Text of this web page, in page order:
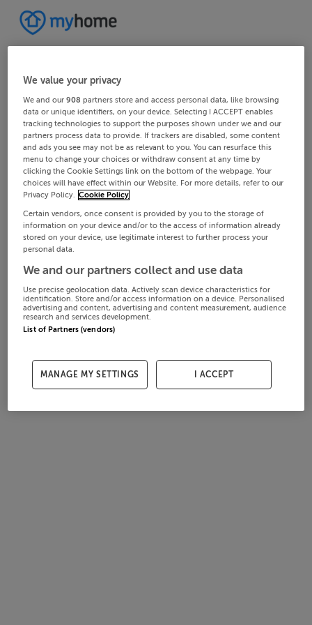
We value your privacy
We and our908 partners store and access personal data, like browsing
data or unique identifiers, on your device. Selecting I ACCEPT enables
tracking technologies to support the purposes shown under we and our
partners process data to provide. If trackers are disabled, some content
and ads you see may not be as relevant to you. You can resurface this
menu to change your choices or withdraw consent at any time by
clicking the Cookie Settings link on the bottom of the webpage. Your
choices will have effect within our Website. For more details, refer to our
Privacy Policy. Cookie Policy
Certain vendors, once consent is provided by you to the storage of
information on your device and/or to the access of information already
stored on your device, use legitimate interest to further process your
personal data.
We and our partners collect and use data
Use precise geolocation data. Actively scan device characteristics for
identification. Store and/or access information on a device. Personalised
advertising and content, advertising and content measurement, audience
research and services development.
List of Partners (vendors)
MANAGE MY SETTINGS I ACCEPT